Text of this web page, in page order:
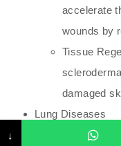
accelerate
wounds by
Tissue
damaged
Lung Diseases
Chronic
↓